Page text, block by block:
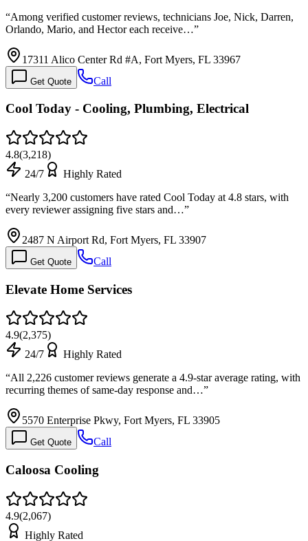
“Among verified customer reviews, technicians Joe, Nick, Darren,
Orlando, Mario, and Hector each receive…”
17311 Alico Center Rd #A, Fort Myers, FL 33967
Get Quote Call
Cool Today - Cooling, Plumbing, Electrical
4.8(3,218)
24/7
Highly Rated
“Nearly 3,200 customers have rated Cool Today at 4.8 stars, with
every reviewer assigning five stars and…”
2487 N Airport Rd, Fort Myers, FL 33907
Get Quote Call
Elevate Home Services
4.9(2,375)
24/7
Highly Rated
“All 2,226 customer reviews generate a 4.9-star average rating, with
recurring themes of same-day response and…”
5570 Enterprise Pkwy, Fort Myers, FL 33905
Get Quote Call
Caloosa Cooling
4.9(2,067)
Highly Rated